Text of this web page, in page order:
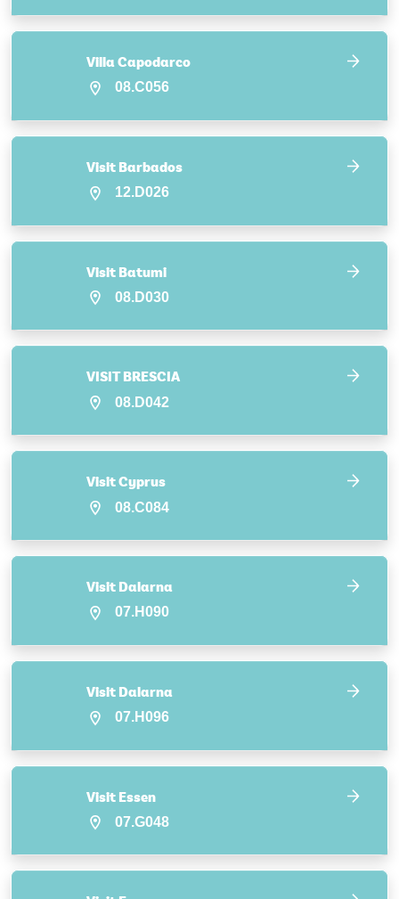
Villa Capodarco
08.C056
Visit Barbados
12.D026
Visit Batumi
08.D030
VISIT BRESCIA
08.D042
Visit Cyprus
08.C084
Visit Dalarna
07.H090
Visit Dalarna
07.H096
Visit Essen
07.G048